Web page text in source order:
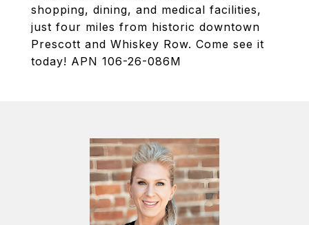
shopping, dining, and medical facilities,
just four miles from historic downtown
Prescott and Whiskey Row. Come see it
today! APN 106-26-086M